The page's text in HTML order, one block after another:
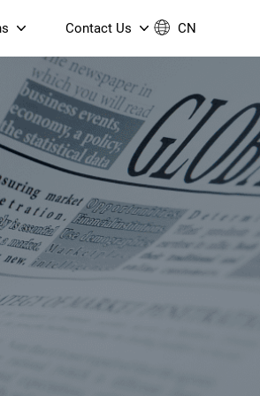
OTT TV
S905X5M 4K AV1 OTT TV
Box
Contact Us
Contact Us
Join Us
CN